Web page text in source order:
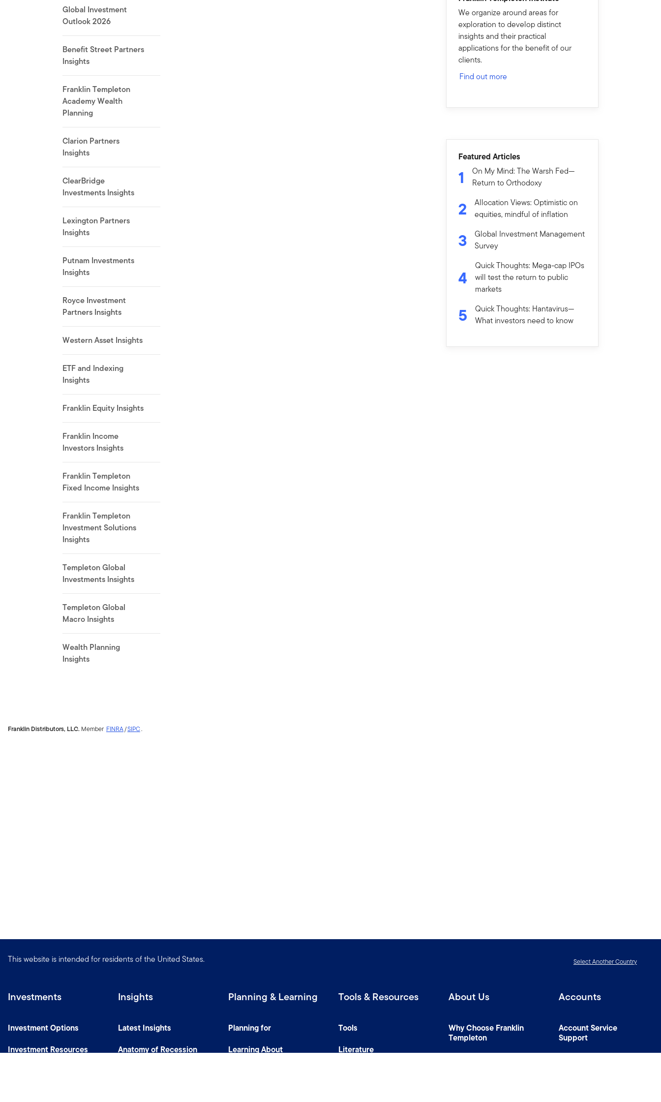
Global Investment
Outlook 2026
Benefit Street Partners
Insights
Franklin Templeton
Academy Wealth
Planning
Clarion Partners
Insights
ClearBridge
Investments Insights
Lexington Partners
Insights
Putnam Investments
Insights
Royce Investment
Partners Insights
Western Asset Insights
ETF and Indexing
Insights
Franklin Equity Insights
Franklin Income
Investors Insights
Franklin Templeton
Fixed Income Insights
Franklin Templeton
Investment Solutions
Insights
Templeton Global
Investments Insights
Templeton Global
Macro Insights
Wealth Planning
Insights
We organize around areas for
exploration to develop distinct
insights and their practical
applications for the benefit of our
clients.
Find out more
Featured Articles
1
On My Mind: The Warsh Fed—
Return to Orthodoxy
2
Allocation Views: Optimistic on
equities, mindful of inflation
3
Global Investment Management
Survey
4
Quick Thoughts: Mega-cap IPOs
will test the return to public
markets
5
Quick Thoughts: Hantavirus—
What investors need to know
Franklin Distributors, LLC. Member FINRA/SIPC.
This website is intended for residents of the United States. Select Another Country
Investments
Investment Options
Investment Resources
Insights
Latest Insights
Anatomy of Recession
Planning & Learning
Planning for
Learning About
Tools & Resources
Tools
Literature
About Us
Why Choose Franklin
Templeton
Accounts
Account Service
Support